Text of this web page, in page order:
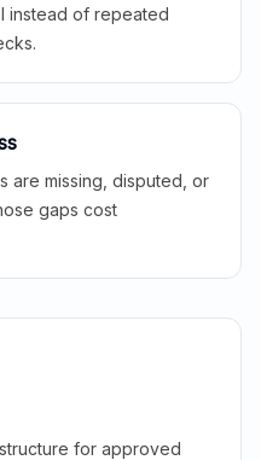
instead of repeated
are missing, disputed, or
gaps cost
for approved